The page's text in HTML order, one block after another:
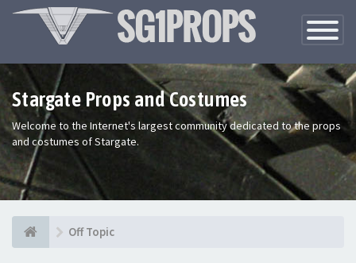
Toggle
Stargate Props and Costumes
Welcome to the Internet's largest community dedicated to the props
and costumes of Stargate.
Off Topic